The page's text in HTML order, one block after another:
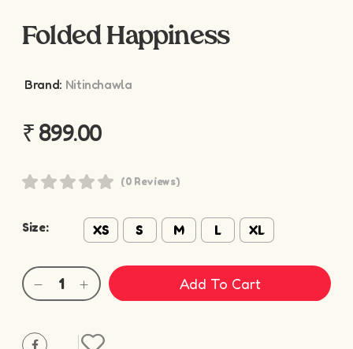
Folded Happiness
Brand: Nitinchawla
₹899.00
(0 Reviews)
Size: XS S M L XL
Add To Cart